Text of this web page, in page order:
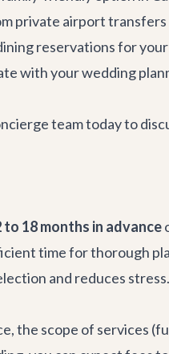
private airport transfers
reservationsfor
with your wedding
team today to
to 18 months in advance
time for thorough
and reduces stress.
the scope of services